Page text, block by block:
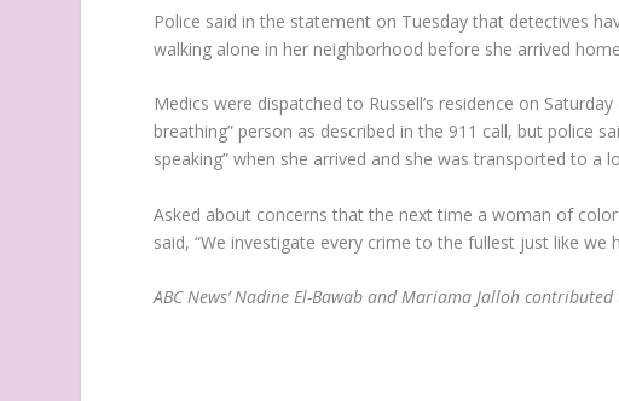
Police said in the statement on Tuesday that detectives
walking alone in her neighborhood before she arrived
Medics were dispatched to Russell’s residence on
breathing” person as described in the 911 call, but police
speaking” when she arrived and she was transported to a
Asked about concerns that the next time a woman of
said, “We investigate every crime to the fullest just like we
ABC News’ Nadine El-Bawab and Mariama Jalloh